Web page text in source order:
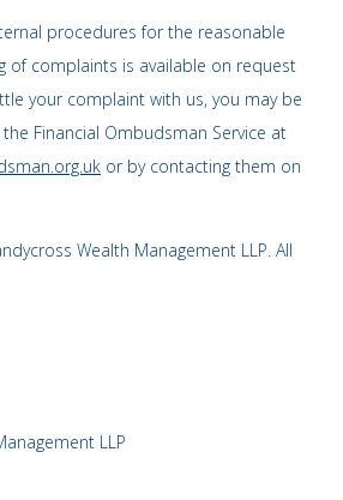
procedures for the reasonable
of complaints is available on request
your complaint with us, you may be
Financial Ombudsman Service at
or by contacting them on
Wealth Management LLP. All
LLP